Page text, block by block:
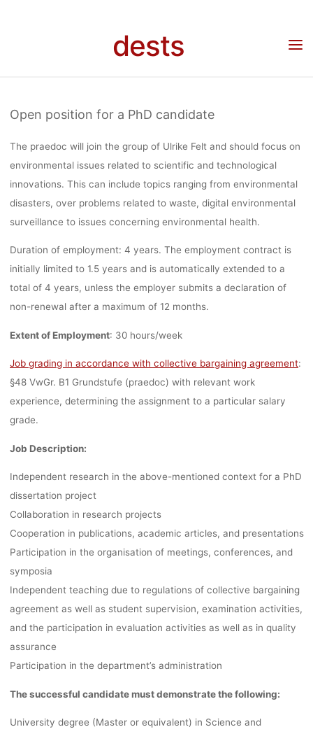
dests
ISSUES
TO
AND
VIENNA,
Stellenangebot: PhD candidate (75%, 4 years) with focus on
environmental issues related to scientific and technological innovations, University of
Open position for a PhD candidate
The praedoc will join the group of Ulrike Felt and should focus on
environmental issues related to scientific and technological
innovations. This can include topics ranging from environmental
disasters, over problems related to waste, digital environmental
surveillance to issues concerning environmental health.
Duration of employment: 4 years. The employment contract is
initially limited to 1.5 years and is automatically extended to a
total of 4 years, unless the employer submits a declaration of
non-renewal after a maximum of 12 months.
Extent of Employment: 30 hours/week
Job grading in accordance with collective bargaining agreement:
§48 VwGr. B1 Grundstufe (praedoc) with relevant work
experience, determining the assignment to a particular salary
grade.
Job Description:
Independent research in the above-mentioned context for a PhD
dissertation project
Collaboration in research projects
Cooperation in publications, academic articles, and presentations
Participation in the organisation of meetings, conferences, and
symposia
Independent teaching due to regulations of collective bargaining
agreement as well as student supervision, examination activities,
and the participation in evaluation activities as well as in quality
assurance
Participation in the department’s administration
The successful candidate must demonstrate the following:
University degree (Master or equivalent) in Science and